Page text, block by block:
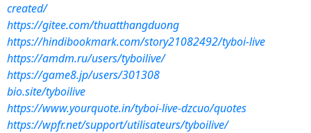
created/
https://gitee.com/thuatthangduong
https://hindibookmark.com/story21082492/tyboi-live
https://amdm.ru/users/tyboilive/
https://game8.jp/users/301308
bio.site/tyboilive
https://www.yourquote.in/tyboi-live-dzcuo/quotes
https://wpfr.net/support/utilisateurs/tyboilive/